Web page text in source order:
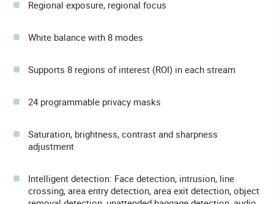
Regional exposure, regional focus
White balance with 8 modes
Supports 8 regions of interest (ROI) in each stream
24 programmable privacy masks
Saturation, brightness, contrast and sharpness
adjustment
Intelligent detection: Face detection, intrusion, line
crossing, area entry detection, area exit detection, object